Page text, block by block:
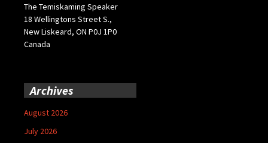
The Temiskaming Speaker
18 Wellingtons Street S.,
New Liskeard, ON P0J 1P0
Canada
Archives
August 2026
July 2026